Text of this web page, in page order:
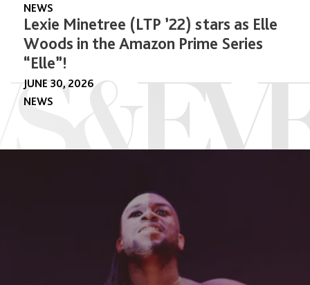
NEWS
Lexie Minetree (LTP ’22) stars as Elle
Woods in the Amazon Prime Series
“Elle”!
JUNE 30, 2026
NEWS